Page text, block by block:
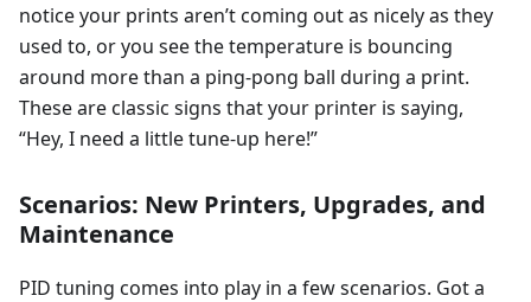
notice your prints aren’t coming out as nicely as they
used to, or you see the temperature is bouncing
around more than a ping-pong ball during a print.
These are classic signs that your printer is saying,
“Hey, I need a little tune-up here!”
Scenarios: New Printers, Upgrades, and
Maintenance
PID tuning comes into play in a few scenarios. Got a